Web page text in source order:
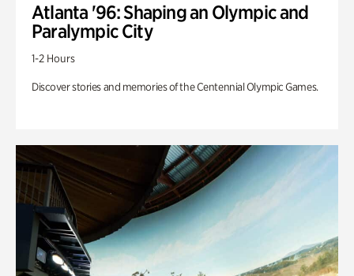
Atlanta '96: Shaping an Olympic and
Paralympic City
1-2 Hours
Discover stories and memories of the Centennial Olympic Games.